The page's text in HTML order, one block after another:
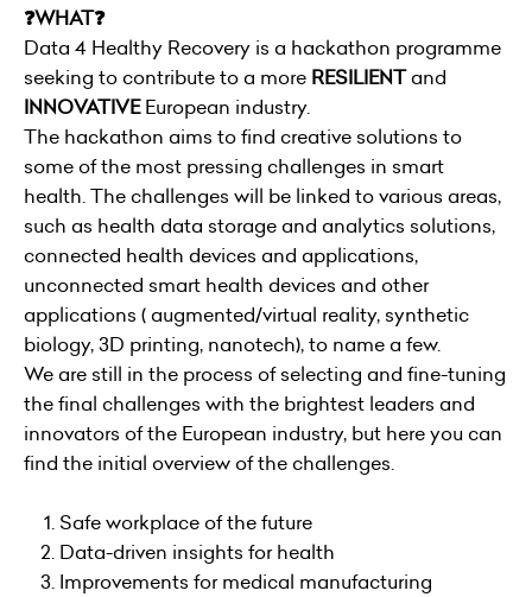
❓WHAT❓
Data 4 Healthy Recovery is a hackathon programme
seeking to contribute to a more RESILIENTand
INNOVATIVEEuropean industry.
The hackathon aims to find creative solutions to
some of the most pressing challenges in smart
health. The challenges will be linked to various areas,
such as health data storage and analytics solutions,
connected health devices and applications,
unconnected smart health devices and other
applications ( augmented/virtual reality, synthetic
biology, 3D printing, nanotech), to name a few.
We are still in the process of selecting and fine-tuning
the final challenges with the brightest leaders and
innovators of the European industry, but here you can
find the initial overview of the challenges.
Safe workplace of the future
Data-driven insights for health
Improvements for medical manufacturing